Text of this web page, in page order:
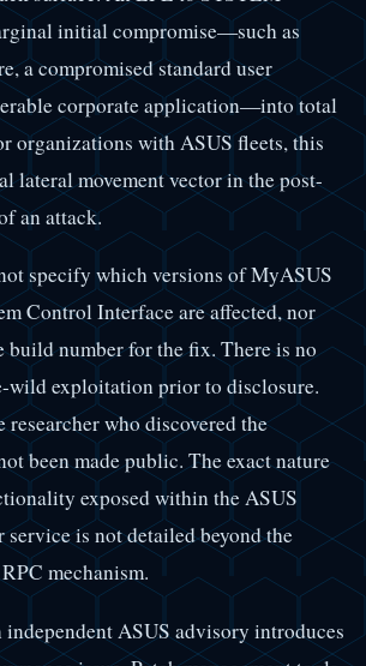
initial compromise—such as
a compromised standard user
corporate application—into total
organizations with ASUS fleets, this
lateral movement vector in the post-
an attack.
specify which versions of MyASUS
Control Interface are affected, nor
build number for the fix. There is no
wild exploitation prior to disclosure.
who discovered the
been made public. The exact nature
exposed within the ASUS
service is not detailed beyond the
mechanism.
independent ASUS advisory introduces